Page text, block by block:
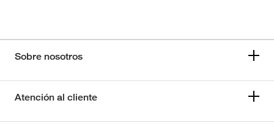
Sobre nosotros
Atención al cliente